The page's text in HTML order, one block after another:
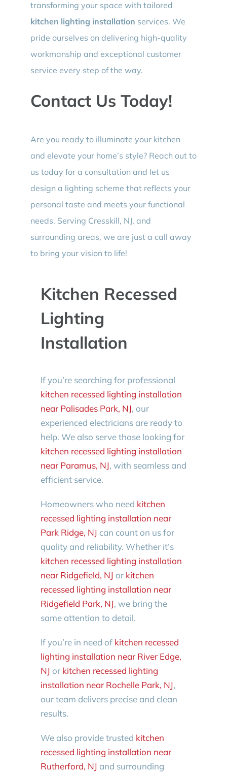
transforming your space with tailored
kitchen lighting installation services. We
pride ourselves on delivering high-quality
workmanship and exceptional customer
service every step of the way.
Contact Us Today!
Are you ready to illuminate your kitchen
and elevate your home’s style? Reach out to
us today for a consultation and let us
design a lighting scheme that reflects your
personal taste and meets your functional
needs. Serving Cresskill, NJ, and
surrounding areas, we are just a call away
to bring your vision to life!
Kitchen Recessed
Lighting
Installation
If you’re searching for professional
kitchen recessed lighting installation
near Palisades Park, NJ, our
experienced electricians are ready to
help. We also serve those looking for
kitchen recessed lighting installation
near Paramus, NJ, with seamless and
efficient service.
Homeowners who need kitchen
recessed lighting installation near
Park Ridge, NJ can count on us for
quality and reliability. Whether it’s
kitchen recessed lighting installation
near Ridgefield, NJ or kitchen
recessed lighting installation near
Ridgefield Park, NJ, we bring the
same attention to detail.
If you’re in need of kitchen recessed
lighting installation near River Edge,
NJ or kitchen recessed lighting
installation near Rochelle Park, NJ,
our team delivers precise and clean
results.
We also provide trusted kitchen
recessed lighting installation near
Rutherford, NJ and surrounding